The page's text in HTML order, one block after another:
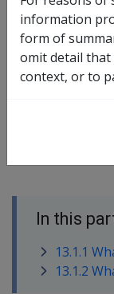
the rights of
plan can be
and
the
In this
13.1.1
13.1.2
information
form of
omit detail that
context, or to